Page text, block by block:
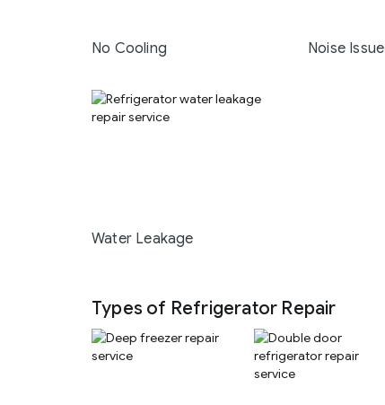
No Cooling Noise Issue
Water Leakage
Types of Refrigerator Repair